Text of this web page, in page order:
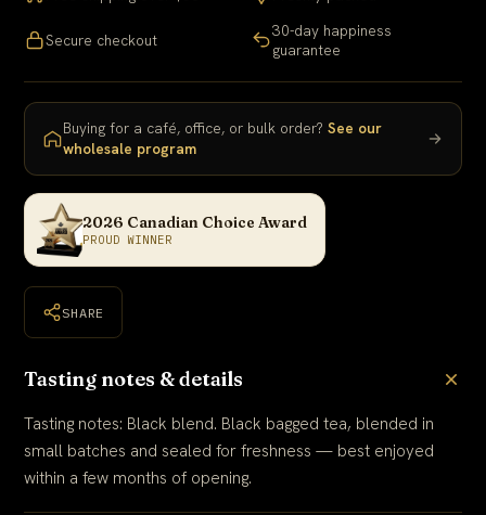
Secure checkout
30-day happiness
guarantee
Buying for a café, office, or bulk order?See our
wholesale program
2026 Canadian Choice Award
PROUD WINNER
SHARE
Tasting notes & details
Tasting notes: Black blend. Black bagged tea, blended in
small batches and sealed for freshness — best enjoyed
within a few months of opening.